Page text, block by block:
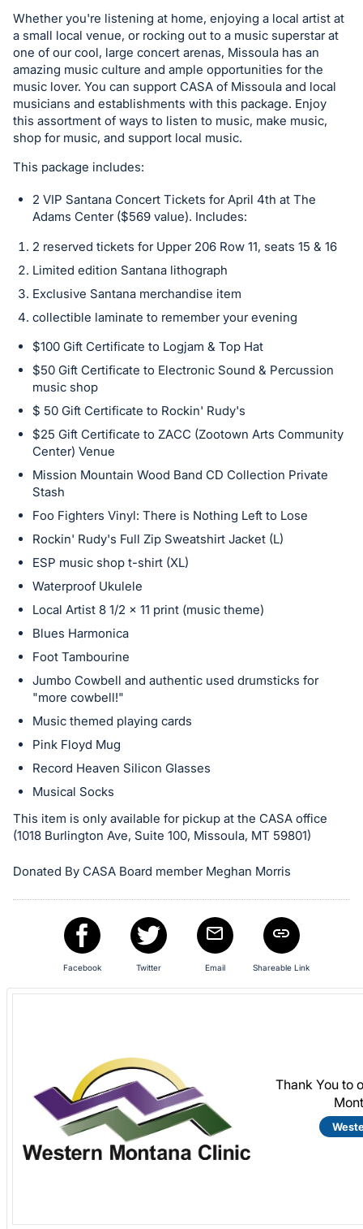
or
bid
on
this
item.
Sign
in
and
register
buttons
are
in
next
section
Whether you're listening at home, enjoying a local artist at
a small local venue, or rocking out to a music superstar at
one of our cool, large concert arenas, Missoula has an
amazing music culture and ample opportunities for the
music lover. You can support CASA of Missoula and local
musicians and establishments with this package. Enjoy
this assortment of ways to listen to music, make music,
shop for music, and support local music.
This package includes:
2 VIP Santana Concert Tickets for April 4th at The
Adams Center ($569 value). Includes:
2 reserved tickets for Upper 206 Row 11, seats 15 & 16
Limited edition Santana lithograph
Exclusive Santana merchandise item
collectible laminate to remember your evening
$100 Gift Certificate to Logjam & Top Hat
$50 Gift Certificate to Electronic Sound & Percussion
music shop
$ 50 Gift Certificate to Rockin' Rudy's
$25 Gift Certificate to ZACC (Zootown Arts Community
Center) Venue
Mission Mountain Wood Band CD Collection Private
Stash
Foo Fighters Vinyl: There is Nothing Left to Lose
Rockin' Rudy's Full Zip Sweatshirt Jacket (L)
ESP music shop t-shirt (XL)
Waterproof Ukulele
Local Artist 8 1/2 x 11 print (music theme)
Blues Harmonica
Foot Tambourine
Jumbo Cowbell and authentic used drumsticks for
"more cowbell!"
Music themed playing cards
Pink Floyd Mug
Record Heaven Silicon Glasses
Musical Socks
This item is only available for pickup at the CASA office
(1018 Burlington Ave, Suite 100, Missoula, MT 59801)
Donated By CASA Board member Meghan Morris
Facebook Twitter Email Shareable Link
Thank You to